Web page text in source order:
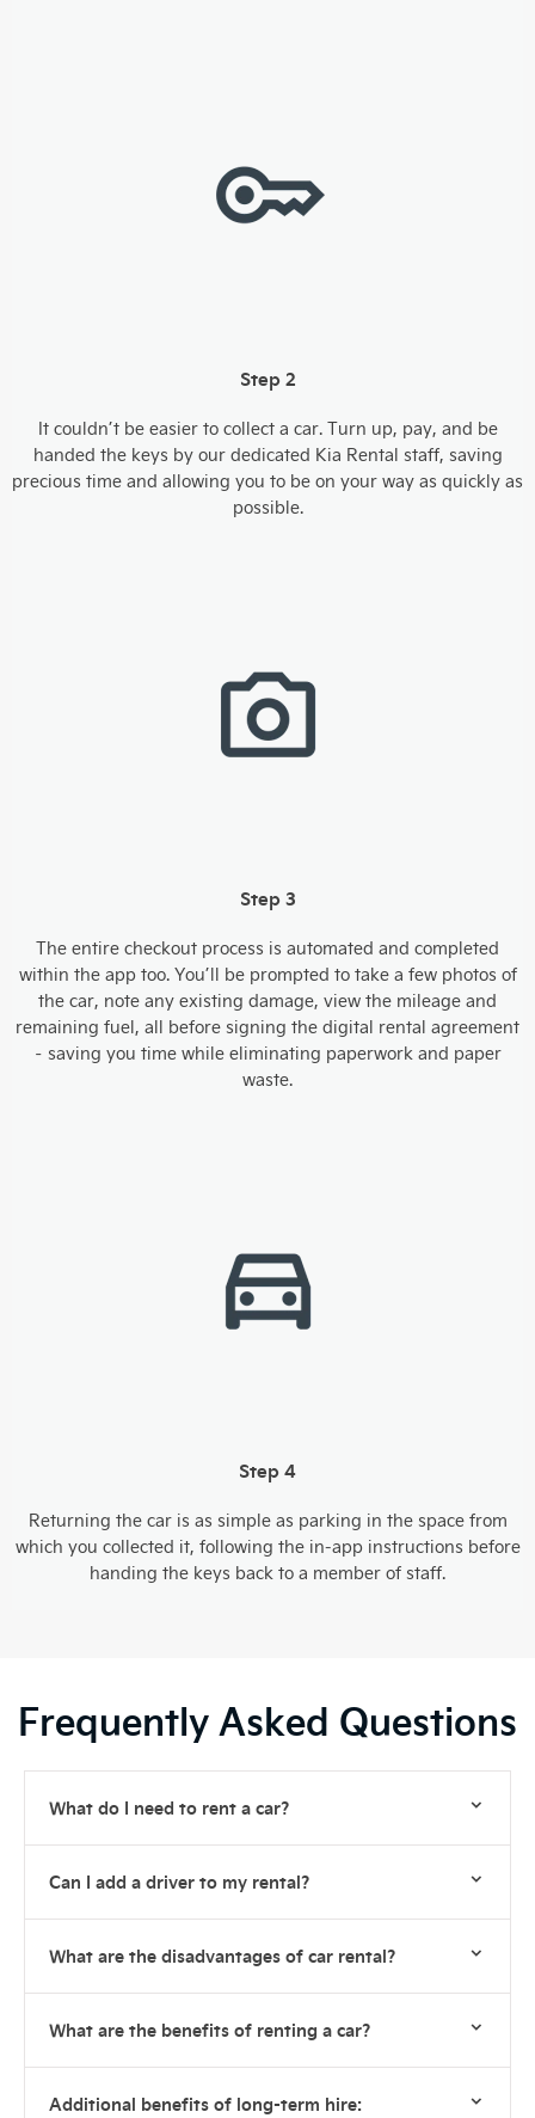
Step 2
It couldn’t be easier to collect a car. Turn up, pay, and be
handed the keys by our dedicated Kia Rental staff, saving
precious time and allowing you to be on your way as quickly as
possible.
Step 3
The entire checkout process is automated and completed
within the app too. You’ll be prompted to take a few photos of
the car, note any existing damage, view the mileage and
remaining fuel, all before signing the digital rental agreement
– saving you time while eliminating paperwork and paper
waste.
Step 4
Returning the car is as simple as parking in the space from
which you collected it, following the in-app instructions before
handing the keys back to a member of staff.
Frequently Asked Questions
What do I need to rent a car?
Can I add a driver to my rental?
What are the disadvantages of car rental?
What are the benefits of renting a car?
Additional benefits of long-term hire: